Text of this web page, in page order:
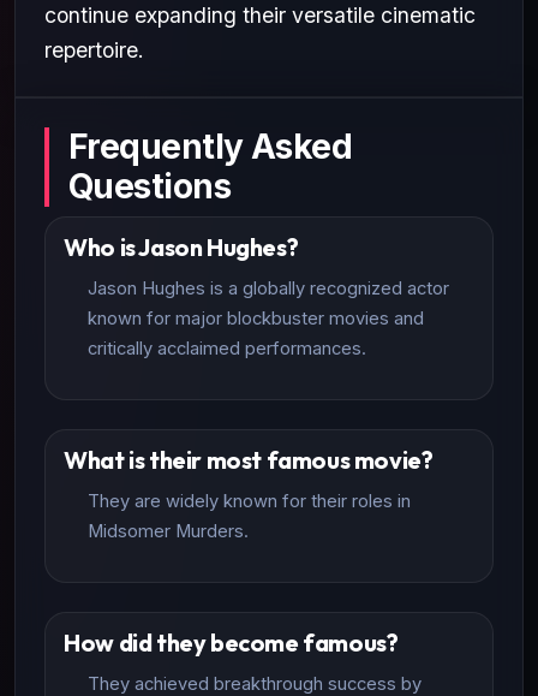
continue expanding their versatile cinematic
repertoire.
Frequently Asked
Questions
Who is Jason Hughes?
Jason Hughes is a globally recognized actor
known for major blockbuster movies and
critically acclaimed performances.
What is their most famous movie?
They are widely known for their roles in
Midsomer Murders.
How did they become famous?
They achieved breakthrough success by